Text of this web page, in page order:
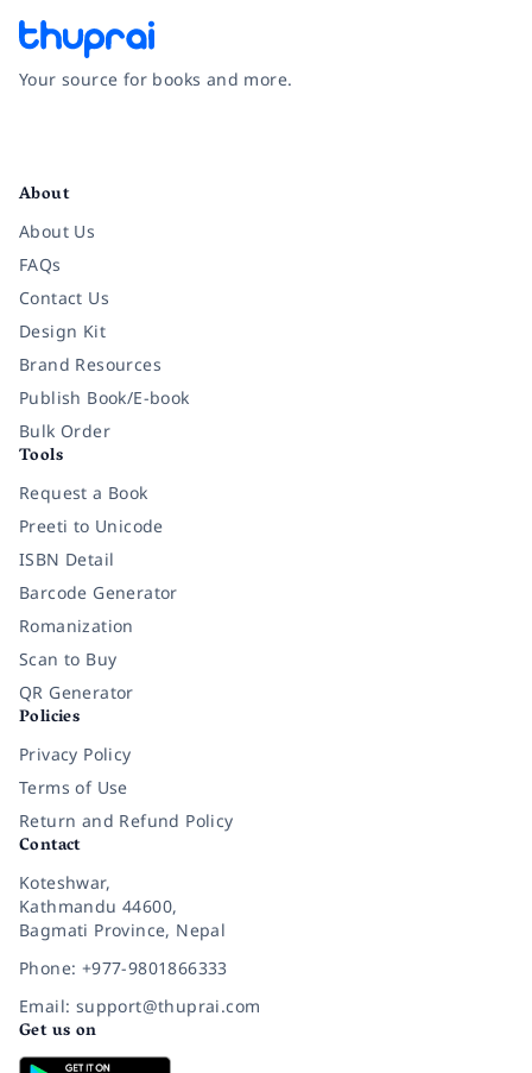
Your source for books and more.
About
About Us
FAQs
Contact Us
Design Kit
Brand Resources
Publish Book/E-book
Bulk Order
Tools
Request a Book
Preeti to Unicode
ISBN Detail
Barcode Generator
Romanization
Scan to Buy
QR Generator
Policies
Privacy Policy
Terms of Use
Return and Refund Policy
Contact
Koteshwar,
Kathmandu 44600,
Bagmati Province, Nepal
Phone: +977-9801866333
Email: support@thuprai.com
Get us on